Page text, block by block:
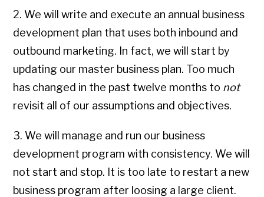
2. We will write and execute an annual business
development plan that uses both inbound and
outbound marketing. In fact, we will start by
updating our master business plan. Too much
has changed in the past twelve months to not
revisit all of our assumptions and objectives.
3. We will manage and run our business
development program with consistency. We will
not start and stop. It is too late to restart a new
business program after loosing a large client.